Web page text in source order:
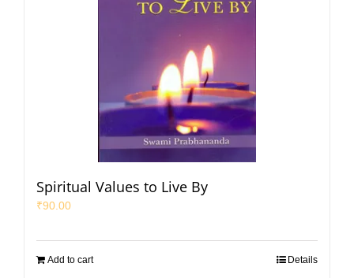
Spiritual Values to Live By
₹90.00
Add to cart Details